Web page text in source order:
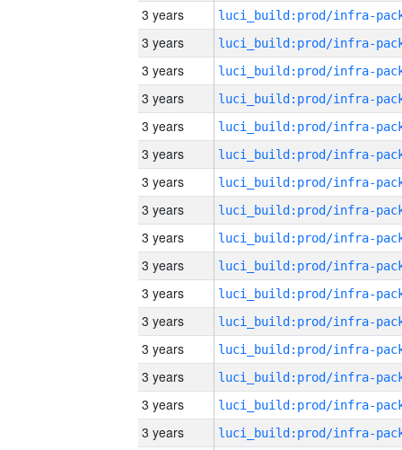
3 years
3 years
3 years
3 years
3 years
3 years
3 years
3 years
3 years
3 years
3 years
3 years
3 years
3 years
3 years
3 years